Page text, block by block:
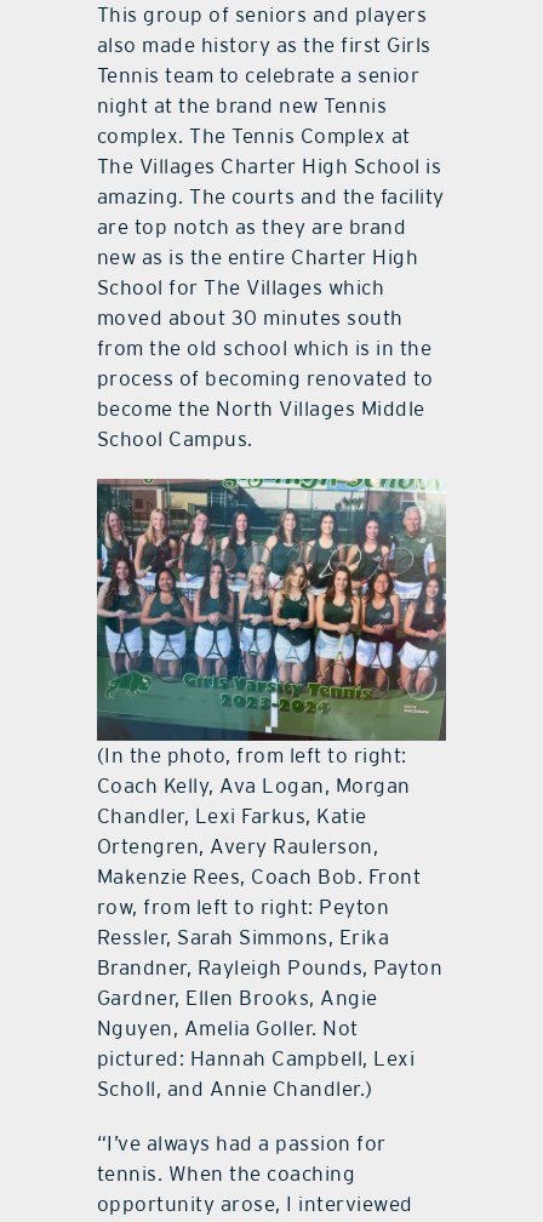
This group of seniors and players
also made history as the first Girls
Tennis team to celebrate a senior
night at the brand new Tennis
complex. The Tennis Complex at
The Villages Charter High School is
amazing. The courts and the facility
are top notch as they are brand
new as is the entire Charter High
School for The Villages which
moved about 30 minutes south
from the old school which is in the
process of becoming renovated to
become the North Villages Middle
School Campus.
(In the photo, from left to right:
Coach Kelly, Ava Logan, Morgan
Chandler, Lexi Farkus, Katie
Ortengren, Avery Raulerson,
Makenzie Rees, Coach Bob. Front
row, from left to right: Peyton
Ressler, Sarah Simmons, Erika
Brandner, Rayleigh Pounds, Payton
Gardner, Ellen Brooks, Angie
Nguyen, Amelia Goller. Not
pictured: Hannah Campbell, Lexi
Scholl, and Annie Chandler.)
“I’ve always had a passion for
tennis. When the coaching
opportunity arose, I interviewed